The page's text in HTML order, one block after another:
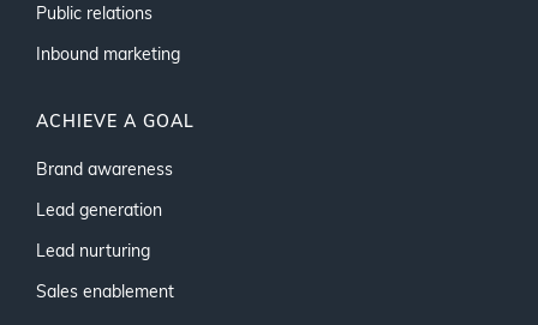
Public relations
Inbound marketing
ACHIEVE A GOAL
Brand awareness
Lead generation
Lead nurturing
Sales enablement